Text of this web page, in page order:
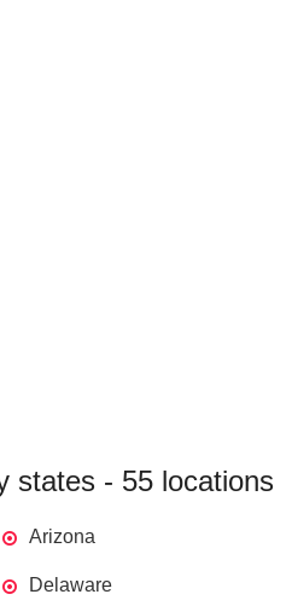
states - 55 locations
Arizona
Delaware